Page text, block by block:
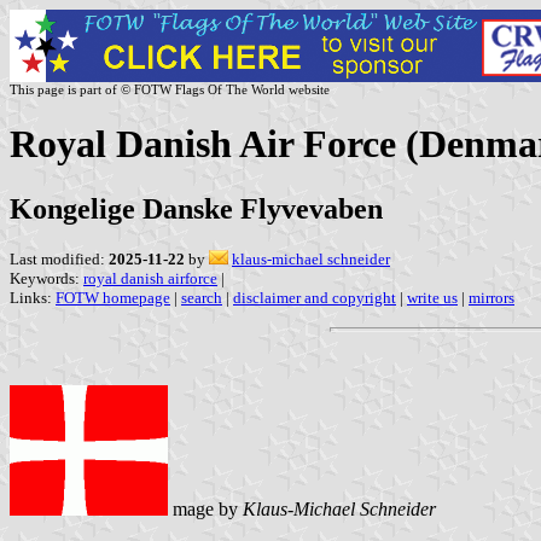
This page is part of © FOTW Flags Of The World website
Royal Danish Air Force
Kongelige Danske Flyvevaben
Last modified: 2025-11-22 by
klaus-michael schneider
Keywords: royal danish airforce |
Links: FOTW homepage | search | disclaimer and copyright | write us | mirrors
mage by Klaus-Michael Schneider